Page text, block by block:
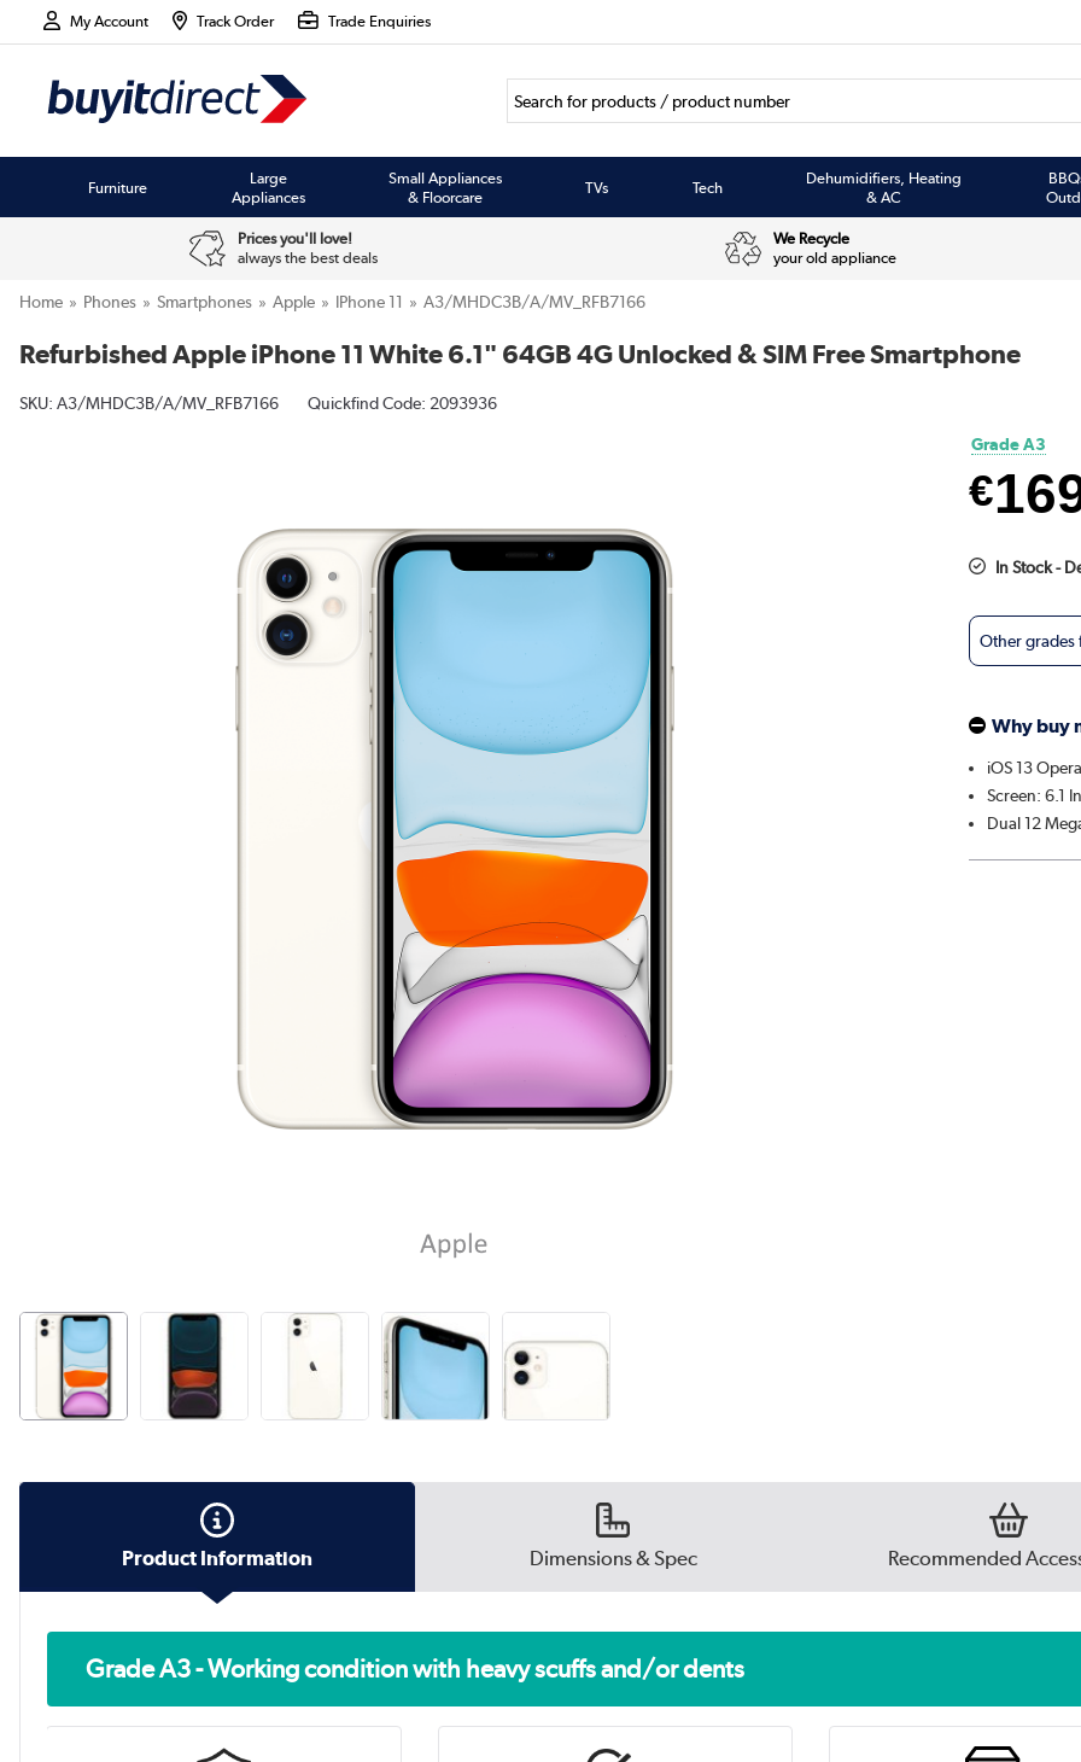
My Account Track Order Trade Enquiries
Furniture
Large
Appliances
Small Appliances
& Floorcare
TVs Tech
Dehumidifiers, Heating
& AC
Prices you'll love!
always the best deals
We Recycle
your old appliance
Home Phones Smartphones Apple IPhone 11 A3/MHDC3B/A/MV_RFB7166
Refurbished Apple iPhone 11 White 6.1" 64GB 4G Unlocked & SIM Free Smartphone
SKU: A3/MHDC3B/A/MV_RFB7166 Quickfind Code: 2093936
Grade A3
€
In Stock -
Other
Why buy
iOS 13
Screen: 6.1
Dual 12
Product Information Dimensions & Spec Recommended
Grade A3 - Working condition with heavy scuffs and/or dents